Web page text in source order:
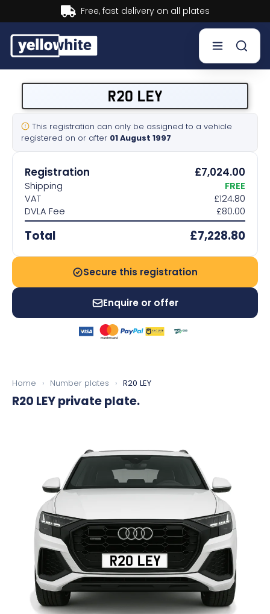
Buy now, Pay later.Learn more.
Sell a plate
Our services
Help & info
Contact us
R20 LEY
This registration can only be assigned to a vehicle
registered on or after 01 August 1997
Registration £7,024.00
Shipping
FREE
VAT
£124.80
DVLA Fee
£80.00
Total £7,228.80
Secure this registration
Enquire or offer
Home › Number plates › R20 LEY
R20 LEYprivate plate.
R20 LEY